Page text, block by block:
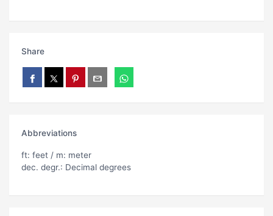
Share
Abbreviations
ft: feet / m: meter
dec. degr.: Decimal degrees